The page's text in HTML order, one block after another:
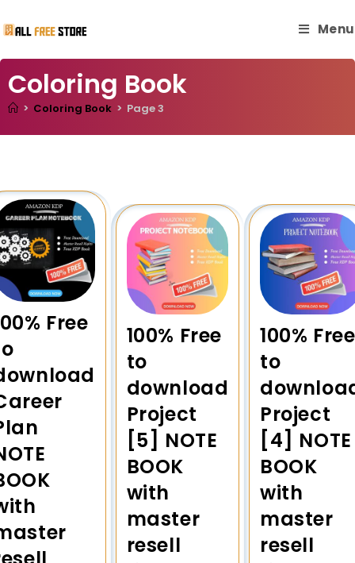
Menu
Coloring Book
> Coloring Book > Page 3
Free
100% Free
to
download
Project
[5] NOTE
BOOK
with
master
resell
100% Free
to
Project
[4] NOTE
BOOK
with
master
resell